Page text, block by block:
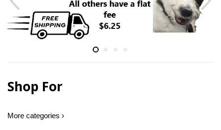
Shop For
More categories ›